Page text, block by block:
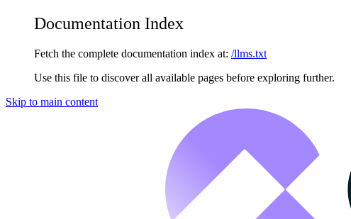
Documentation Index
Fetch the complete documentation index at: /llms.txt
Use this file to discover all available pages before exploring further.
Skip to main content